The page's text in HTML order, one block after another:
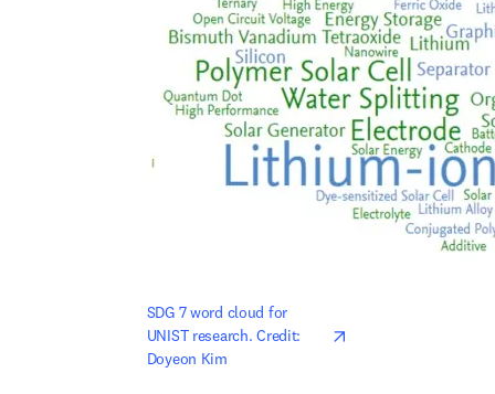
SDG 7 word cloud for
UNIST research. Credit:
Doyeon Kim